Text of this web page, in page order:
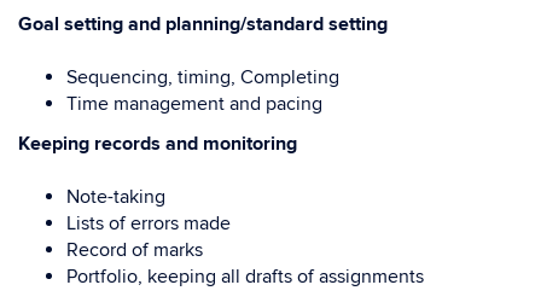
Goal setting and planning/standard setting
Sequencing, timing, Completing
Time management and pacing
Keeping records and monitoring
Note-taking
Lists of errors made
Record of marks
Portfolio, keeping all drafts of assignments